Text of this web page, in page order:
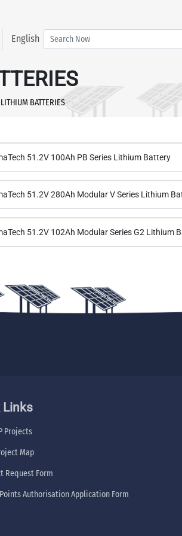
English
BATTERIES
51.2V 100Ah PB Series Lithium Battery
51.2V 280Ah Modular V Series Lithium
51.2V 102Ah Modular Series G2 Lithium
Links
Projects
Map
Request Form
Authorisation Application Form